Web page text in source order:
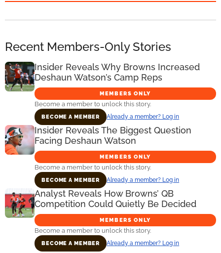
Recent Members-Only Stories
Insider Reveals Why Browns Increased
Deshaun Watson’s Camp Reps
MEMBERS ONLY
Become a member to unlock this story.
BECOME A MEMBER Already a member? Log in
Insider Reveals The Biggest Question
Facing Deshaun Watson
MEMBERS ONLY
Become a member to unlock this story.
BECOME A MEMBER Already a member? Log in
Analyst Reveals How Browns’ QB
Competition Could Quietly Be Decided
MEMBERS ONLY
Become a member to unlock this story.
BECOME A MEMBER Already a member? Log in